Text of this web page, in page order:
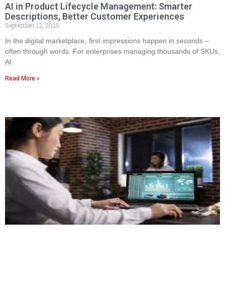
AI in Product Lifecycle Management: Smarter
Descriptions, Better Customer Experiences
September 12, 2025
In the digital marketplace, first impressions happen in seconds –
often through words. For enterprises managing thousands of SKUs,
AI
Read More »